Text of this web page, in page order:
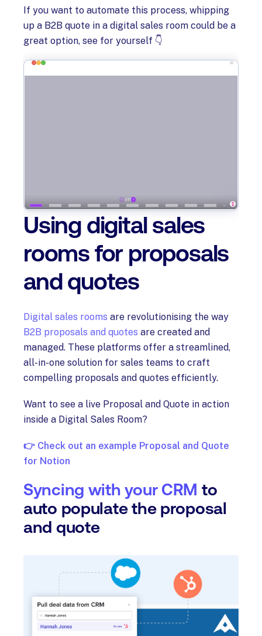
If you want to automate this process, whipping
up a B2B quote in a digital sales room could be a
great option, see for yourself 👇
Using digital sales
rooms for proposals
and quotes
Digital sales rooms are revolutionising the way
B2B proposals and quotes are created and
managed. These platforms offer a streamlined,
all-in-one solution for sales teams to craft
compelling proposals and quotes efficiently.
Want to see a live Proposal and Quote in action
inside a Digital Sales Room?
👉 Check out an example Proposal and Quote
for Notion
Syncing with your CRM to
auto populate the proposal
and quote